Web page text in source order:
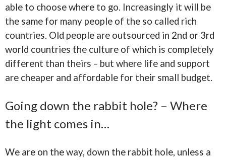
able to choose where to go. Increasingly it will be
the same for many people of the so called rich
countries. Old people are outsourced in 2nd or 3rd
world countries the culture of which is completely
different than theirs – but where life and support
are cheaper and affordable for their small budget.
Going down the rabbit hole? – Where
the light comes in…
We are on the way, down the rabbit hole, unless a